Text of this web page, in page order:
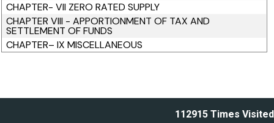
CHAPTER- VII ZERO RATED SUPPLY
CHAPTER VIII - APPORTIONMENT OF TAX AND
SETTLEMENT OF FUNDS
CHAPTER– IX MISCELLANEOUS
112915Times Visited